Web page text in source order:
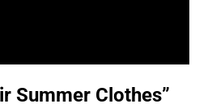
Summer Clothes”